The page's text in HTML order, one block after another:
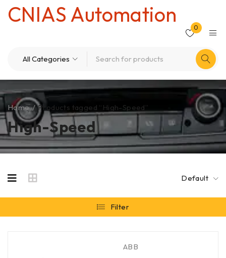
CNIAS Automation
0
High-Speed
Home / Products tagged “High-Speed”
Default
Filter
ABB